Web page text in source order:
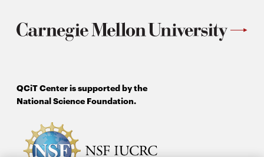
QCiT Center is supported by the
National Science Foundation.